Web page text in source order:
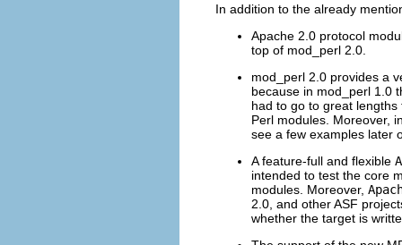
In addition to the already
Apache 2.0 protocol
top of mod_perl 2.0.
mod_perl 2.0 provides a
because in mod_perl 1.0
had to go to great
Perl modules. Moreover,
see a few examples later
A feature-full and flexible
intended to test the core
modules. Moreover,
2.0, and other ASF
whether the target is